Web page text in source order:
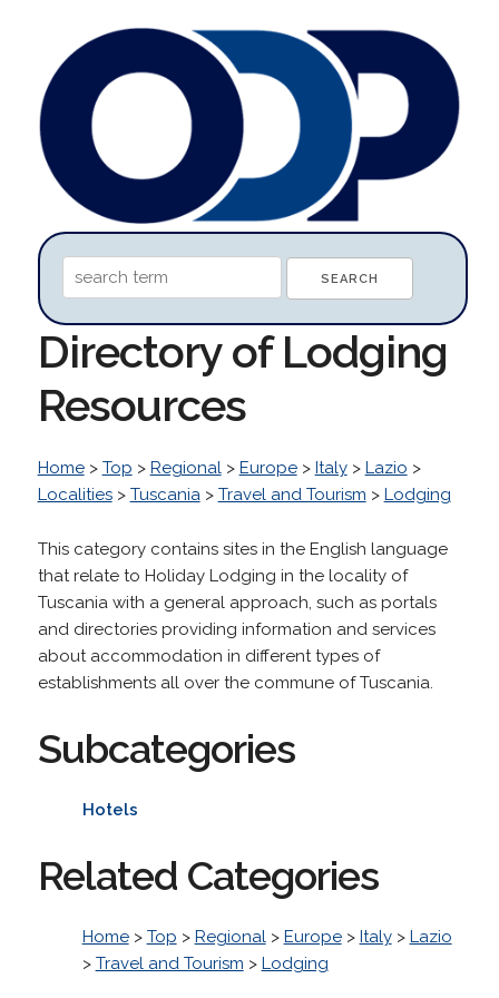
Directory of Lodging
Resources
Home> Top > Regional> Europe> Italy> Lazio >
Localities> Tuscania> Travel and Tourism > Lodging
This category contains sites in the English language
that relate to Holiday Lodging in the locality of
Tuscania with a general approach, such as portals
and directories providing information and services
about accommodation in different types of
establishments all over the commune of Tuscania.
Subcategories
Hotels
Related Categories
Home> Top > Regional> Europe> Italy> Lazio
> Travel and Tourism > Lodging